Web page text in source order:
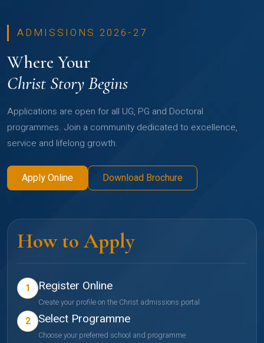
ADMISSIONS 2026-27
Where Your
Christ Story Begins
Applications are open for all UG, PG and Doctoral
programmes. Join a community dedicated to excellence,
service and lifelong growth.
Apply Online Download Brochure
How to Apply
1 Register Online
Create your profile on the Christ admissions portal
2 Select Programme
Choose your preferred school and programme